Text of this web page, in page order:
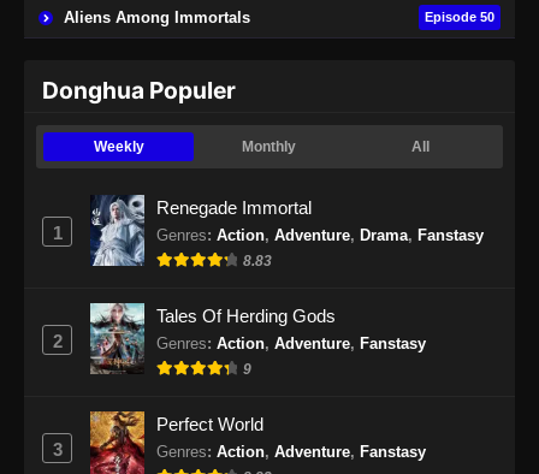
Aliens Among Immortals Episode 50
Donghua Populer
Weekly Monthly All
1
Renegade Immortal
Genres: Action, Adventure, Drama, Fanstasy
8.83
2
Tales Of Herding Gods
Genres: Action, Adventure, Fanstasy
9
3
Perfect World
Genres: Action, Adventure, Fanstasy